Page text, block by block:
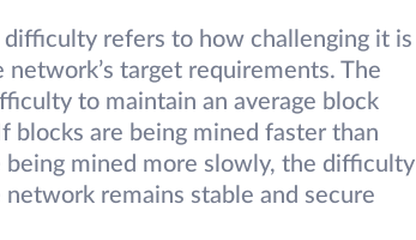
refers to how challenging it is
target requirements. The
to maintain an average block
are being mined faster than
mined more slowly, the difficulty
remains stable and secure